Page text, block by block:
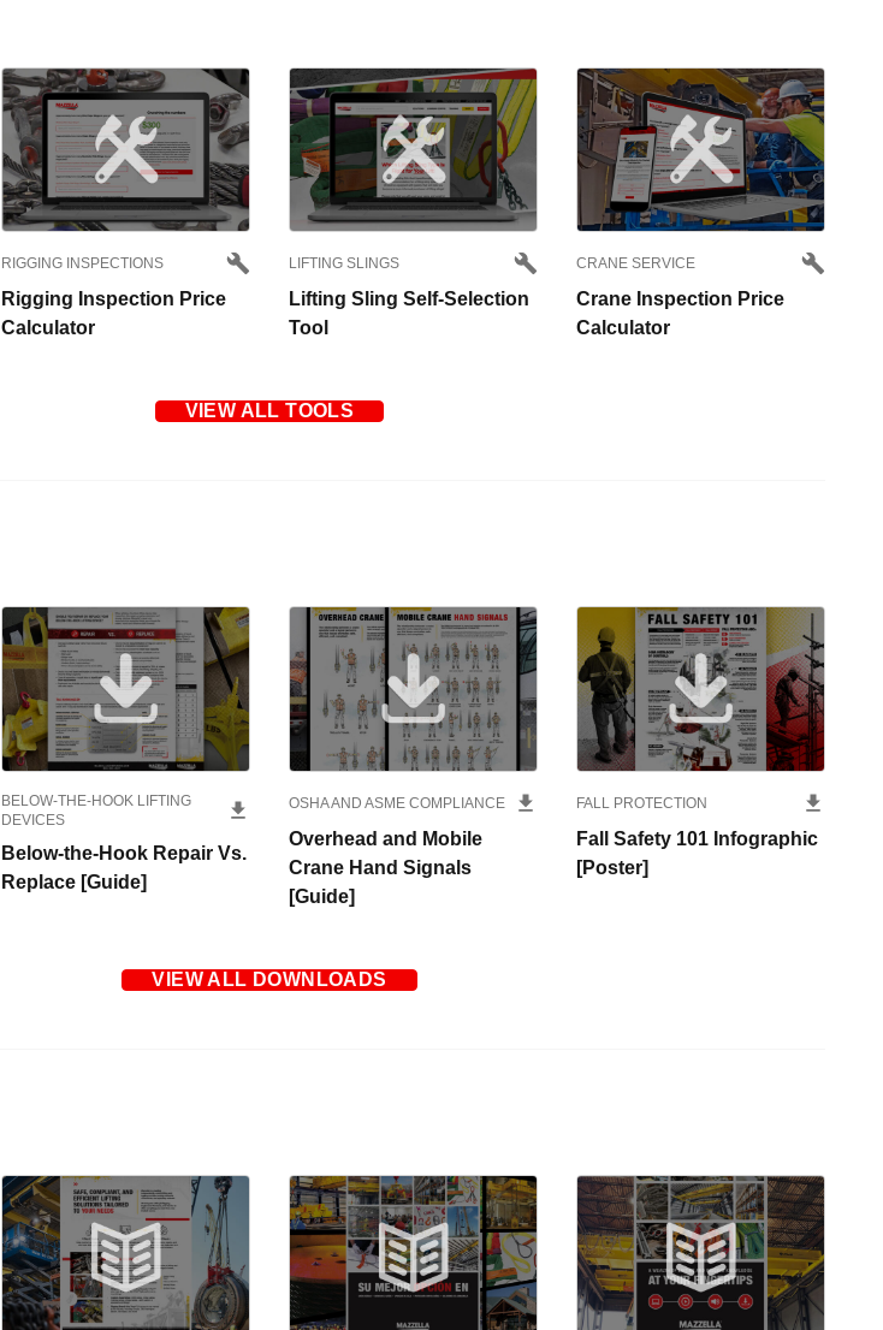
RIGGING INSPECTIONS
Rigging Inspection Price
Calculator
LIFTING SLINGS
Lifting Sling Self-Selection
Tool
CRANE SERVICE
Crane Inspection Price
Calculator
VIEW ALL TOOLS
BELOW-THE-HOOK LIFTING
DEVICES
Below-the-Hook Repair Vs.
Replace [Guide]
OSHA AND ASME COMPLIANCE
Overhead and Mobile
Crane Hand Signals
[Guide]
FALL PROTECTION
Fall Safety 101 Infographic
[Poster]
VIEW ALL DOWNLOADS